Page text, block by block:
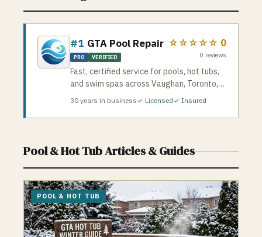
#1 GTA Pool Repair
PRO VERIFIED
☆☆☆☆☆ 0
0 reviews
Fast, certified service for pools, hot tubs,
and swim spas across Vaughan, Toronto,
and the GTA. They handle leaks,
green pool cleanup, openings/closings,
insured • 24/7 emergency service • 500+
happy customers • 10+ years experience
If you need reliable pool or spa repairs,
GTAPoolRepair.com dispatches certified
techs quickly and stands behind every job
with a satisfaction guarantee.
30 years in business✓ Licensed✓ Insured
Pool & Hot TubArticles & Guides
POOL & HOT TUB